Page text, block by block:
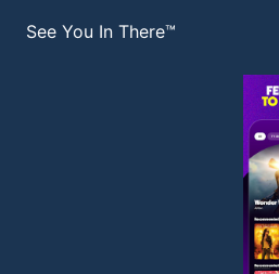
See You In There™